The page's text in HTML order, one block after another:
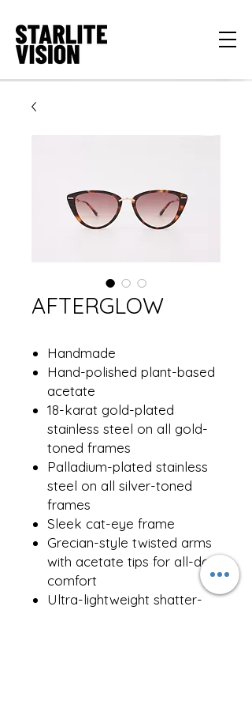
AFTERGLOW
Handmade
Hand-polished plant-based
acetate
18-karat gold-plated
stainless steel on all gold-
toned frames
Palladium-plated stainless
steel on all silver-toned
frames
Sleek cat-eye frame
Grecian-style twisted arms
with acetate tips for all-day
comfort
Ultra-lightweight shatter-